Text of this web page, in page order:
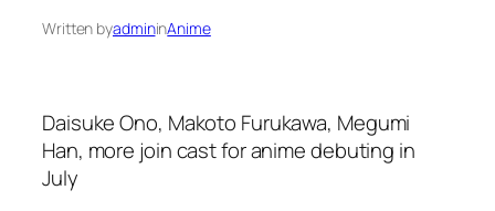
Written byadmininAnime
Daisuke Ono, Makoto Furukawa, Megumi
Han, more join cast for anime debuting in
July